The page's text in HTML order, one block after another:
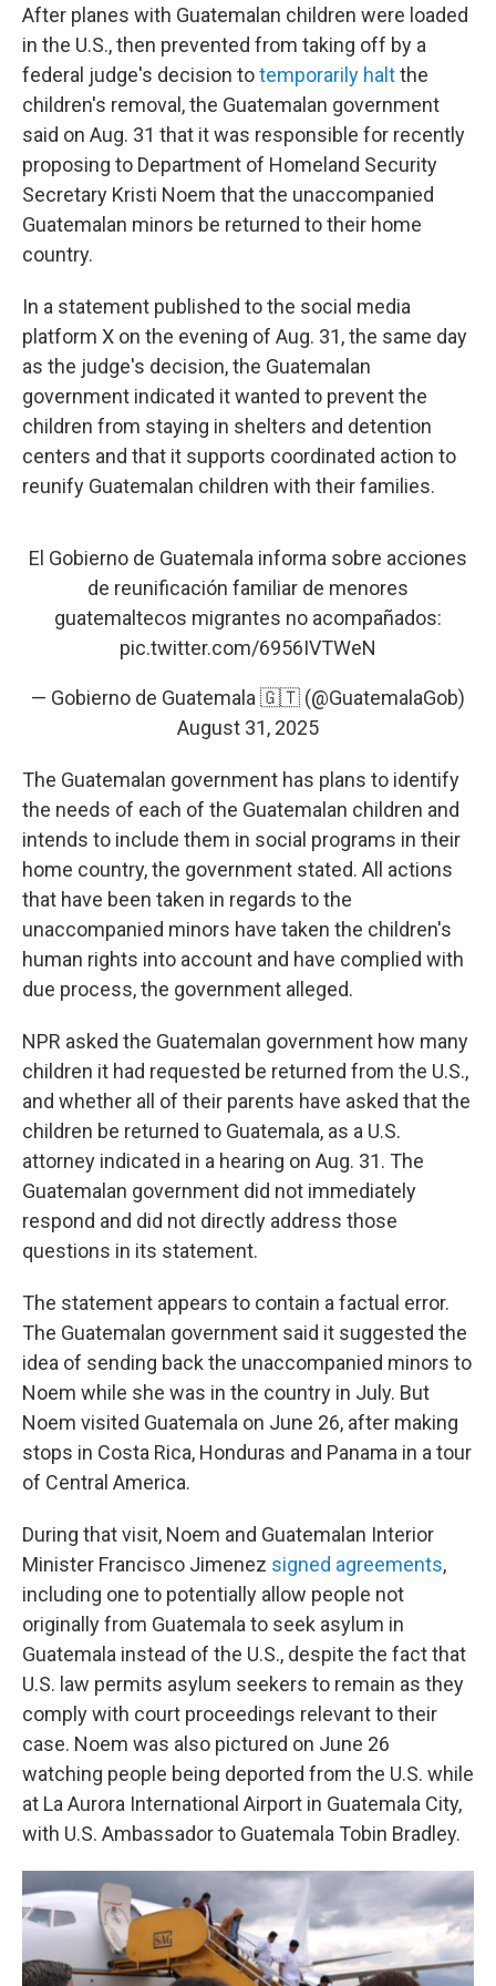
After planes with Guatemalan children were loaded
in the U.S., then prevented from taking off by a
federal judge's decision totemporarily haltthe
children's removal, the Guatemalan government
said on Aug. 31 that it was responsible for recently
proposing to Department of Homeland Security
Secretary Kristi Noem that the unaccompanied
Guatemalan minors be returned to their home
country.
In a statement published to the social media
platform X on the evening of Aug. 31, the same day
as the judge's decision, the Guatemalan
government indicated it wanted to prevent the
children from staying in shelters and detention
centers and that it supports coordinated action to
reunify Guatemalan children with their families.
El Gobierno de Guatemala informa sobre acciones
de reunificación familiar de menores
guatemaltecos migrantes no acompañados:
pic.twitter.com/6956IVTWeN
— Gobierno de Guatemala 🇬🇹 (@GuatemalaGob)
August 31, 2025
The Guatemalan government has plans to identify
the needs of each of the Guatemalan children and
intends to include them in social programs in their
home country, the government stated. All actions
that have been taken in regards to the
unaccompanied minors have taken the children's
human rights into account and have complied with
due process, the government alleged.
NPR asked the Guatemalan government how many
children it had requested be returned from the U.S.,
and whether all of their parents have asked that the
children be returned to Guatemala, as a U.S.
attorney indicated in a hearing on Aug. 31. The
Guatemalan government did not immediately
respond and did not directly address those
questions in its statement.
The statement appears to contain a factual error.
The Guatemalan government said it suggested the
idea of sending back the unaccompanied minors to
Noem while she was in the country in July. But
Noem visited Guatemala on June 26, after making
stops in Costa Rica, Honduras and Panama in a tour
of Central America.
During that visit, Noem and Guatemalan Interior
Minister Francisco Jimenez signed agreements,
including one to potentially allow people not
originally from Guatemala to seek asylum in
Guatemala instead of the U.S., despite the fact that
U.S. law permits asylum seekers to remain as they
comply with court proceedings relevant to their
case. Noem was also pictured on June 26
watching people being deported from the U.S. while
at La Aurora International Airport in Guatemala City,
with U.S. Ambassador to Guatemala Tobin Bradley.